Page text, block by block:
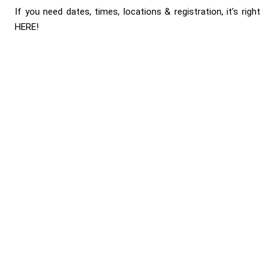
If you need dates, times, locations & registration, it’s right
HERE!